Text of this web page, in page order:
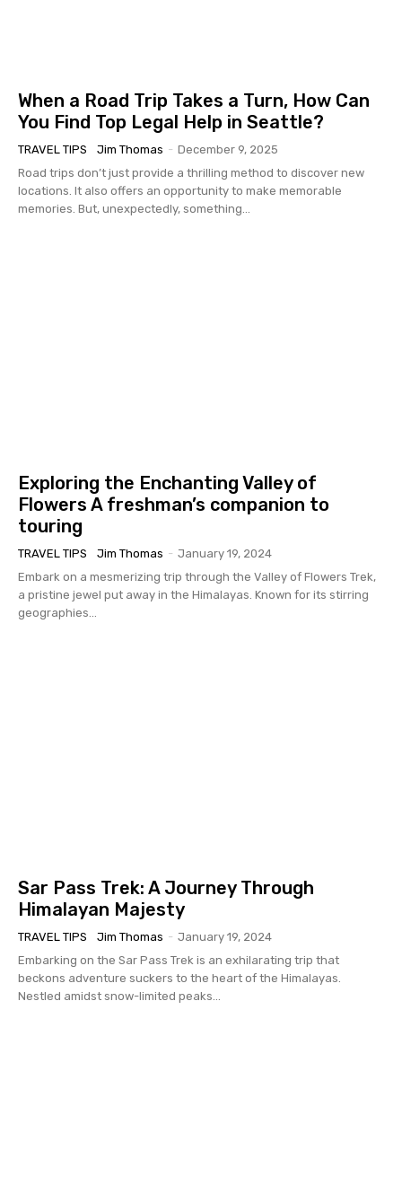
When a Road Trip Takes a Turn, How Can
You Find Top Legal Help in Seattle?
TRAVEL TIPS Jim Thomas - December 9, 2025
Road trips don’t just provide a thrilling method to discover new
locations. It also offers an opportunity to make memorable
memories. But, unexpectedly, something...
Exploring the Enchanting Valley of
Flowers A freshman’s companion to
touring
TRAVEL TIPS Jim Thomas - January 19, 2024
Embark on a mesmerizing trip through the Valley of Flowers Trek,
a pristine jewel put away in the Himalayas. Known for its stirring
geographies...
Sar Pass Trek: A Journey Through
Himalayan Majesty
TRAVEL TIPS Jim Thomas - January 19, 2024
Embarking on the Sar Pass Trek is an exhilarating trip that
beckons adventure suckers to the heart of the Himalayas.
Nestled amidst snow-limited peaks...